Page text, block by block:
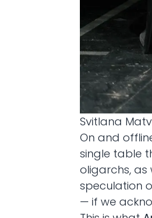
Svitlana
On and
single table
oligarchs, as
speculation
— if we